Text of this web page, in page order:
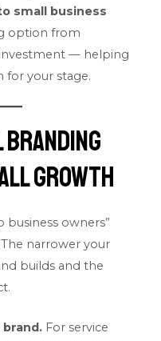
small business
option from
— helping
for your stage.
Branding
Growth
business owners”
narrower your
builds and the
For service